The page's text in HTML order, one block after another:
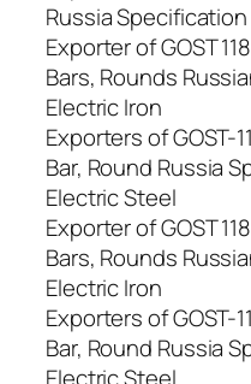
Russia
Exporter of GOST
Bars, Rounds
Electric Iron
Exporters of GOST-
Bar, Round Russia
Electric Steel
Exporter of GOST
Bars, Rounds
Electric Iron
Exporters of GOST-
Bar, Round Russia